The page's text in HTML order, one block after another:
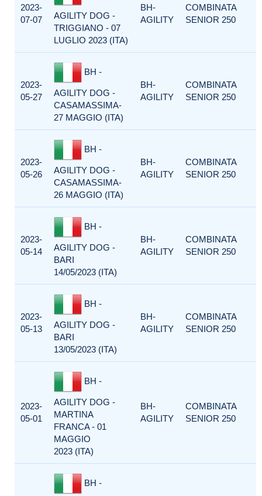
2023-
07-07
AGILITY DOG -
TRIGGIANO - 07
LUGLIO 2023 (ITA)
BH-
AGILITY
COMBINATA
SENIOR 250
2023-
05-27
BH -
AGILITY DOG -
CASAMASSIMA-
27 MAGGIO (ITA)
BH-
AGILITY
COMBINATA
SENIOR 250
2023-
05-26
BH -
AGILITY DOG -
CASAMASSIMA-
26 MAGGIO (ITA)
BH-
AGILITY
COMBINATA
SENIOR 250
2023-
05-14
BH -
AGILITY DOG -
BARI
14/05/2023 (ITA)
BH-
AGILITY
COMBINATA
SENIOR 250
2023-
05-13
BH -
AGILITY DOG -
BARI
13/05/2023 (ITA)
BH-
AGILITY
COMBINATA
SENIOR 250
2023-
05-01
BH -
AGILITY DOG -
MARTINA
FRANCA - 01
MAGGIO
2023 (ITA)
BH-
AGILITY
COMBINATA
SENIOR 250
BH -